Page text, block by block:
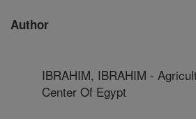
Author
IBRAHIM, IBRAHIM -
Center Of Egypt